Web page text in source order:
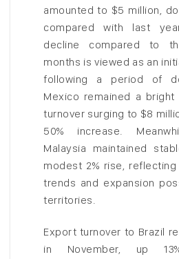
amounted to $5 million,
compared with last
decline compared to
months is viewed as an
following a period of
Mexico remained a
turnover surging to $8
50% increase.
Malaysia maintained
modest 2% rise,
trends and expansion
territories.
Export turnover to Brazil
in November, up